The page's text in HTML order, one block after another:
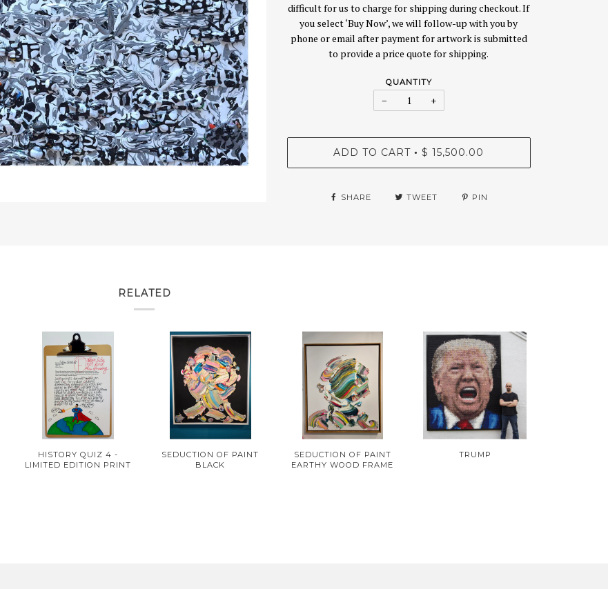
difficult for us to charge for shipping during checkout. If
you select ‘Buy Now’, we will follow-up with you by
phone or email after payment for artwork is submitted
to provide a price quote for shipping.
QUANTITY
− +
ADD TO CART • $ 15,500.00
SHARE TWEET PIN
RELATED
HISTORY QUIZ 4 -
LIMITED EDITION PRINT
SEDUCTION OF PAINT
BLACK
SEDUCTION OF PAINT
EARTHY WOOD FRAME
TRUMP